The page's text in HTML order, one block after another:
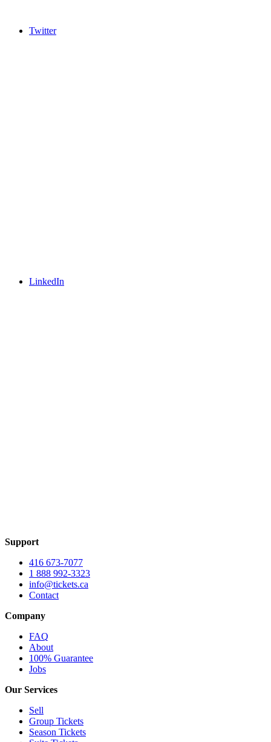
Twitter
LinkedIn
Support
416 673-7077
1 888 992-3323
info@tickets.ca
Contact
Company
FAQ
About
100% Guarantee
Jobs
Our Services
Sell
Group Tickets
Season Tickets